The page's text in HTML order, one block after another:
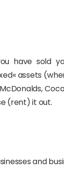
have sold
assets
(rent) it out.
and